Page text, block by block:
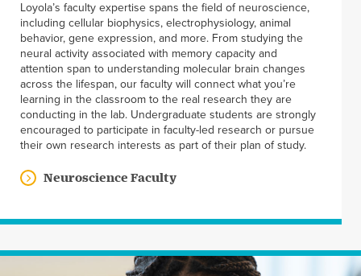
Loyola’s faculty expertise spans the field of neuroscience,
including cellular biophysics, electrophysiology, animal
behavior, gene expression, and more. From studying the
neural activity associated with memory capacity and
attention span to understanding molecular brain changes
across the lifespan, our faculty will connect what you’re
learning in the classroom to the real research they are
conducting in the lab. Undergraduate students are strongly
encouraged to participate in faculty-led research or pursue
their own research interests as part of their plan of study.
Neuroscience Faculty